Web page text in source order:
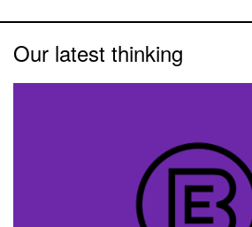
Our latest thinking